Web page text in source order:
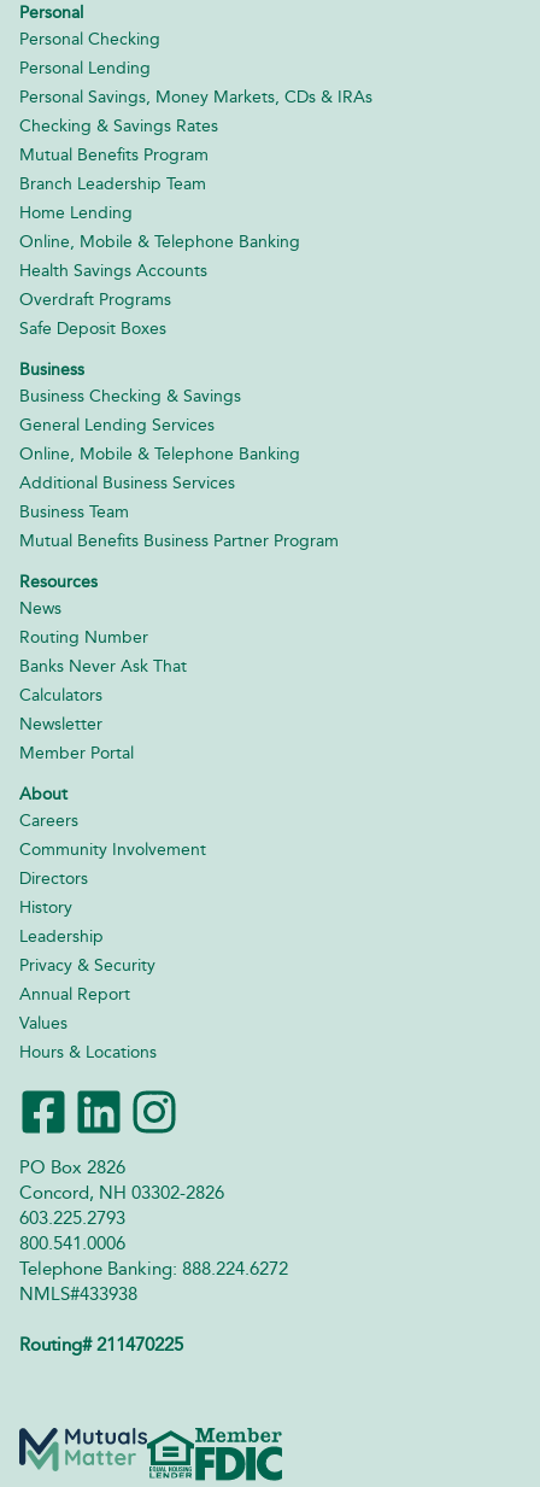
PO Box 2826
Concord, NH 03302-2826
603.225.2793
800.541.0006
Telephone Banking: 888.224.6272
NMLS#433938
Routing# 211470225
Personal
Personal Checking
Personal Lending
Personal Savings, Money Markets, CDs & IRAs
Checking & Savings Rates
Mutual Benefits Program
Branch Leadership Team
Home Lending
Online, Mobile & Telephone Banking
Health Savings Accounts
Overdraft Programs
Safe Deposit Boxes
Business
Business Checking & Savings
General Lending Services
Online, Mobile & Telephone Banking
Additional Business Services
Business Team
Mutual Benefits Business Partner Program
Resources
News
Routing Number
Banks Never Ask That
Calculators
Newsletter
Member Portal
About
Careers
Community Involvement
Directors
History
Leadership
Privacy & Security
Annual Report
Values
Hours & Locations